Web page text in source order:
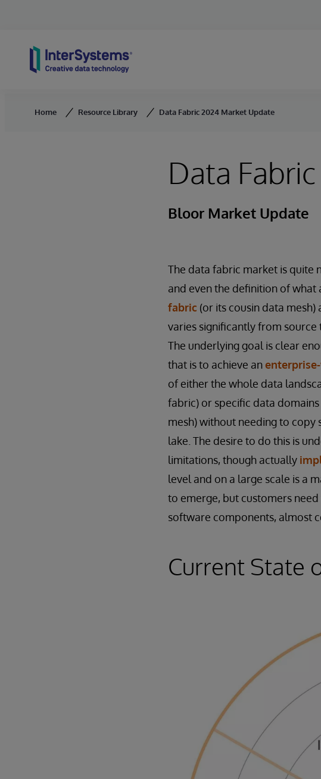
Home Resource Library Data Fabric 2024 Market Update
Data
Bloor Market Update
The data fabric market is quite
and even the definition of what
fabric (or its cousin data mesh)
varies significantly from source
The underlying goal is clear
that is to achieve an
of either the whole data
fabric) or specific data domains
mesh) without needing to
lake. The desire to do this is
limitations, though actually
level and on a large scale is a
to emerge, but customers
software components, almost
Current State